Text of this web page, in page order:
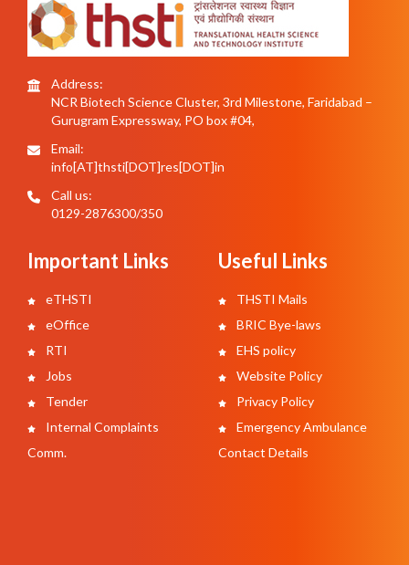
Address:
NCR Biotech Science Cluster, 3rd Milestone, Faridabad –
Gurugram Expressway, PO box #04,
Email:
info[AT]thsti[DOT]res[DOT]in
Call us:
0129-2876300/350
Important Links
eTHSTI
eOffice
RTI
Jobs
Tender
Internal Complaints
Comm.
Useful Links
THSTI Mails
BRIC Bye-laws
EHS policy
Website Policy
Privacy Policy
Emergency Ambulance
Contact Details